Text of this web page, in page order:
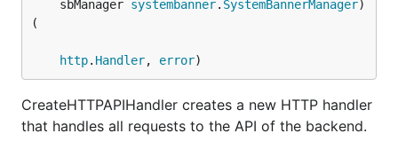
	sbManager
systembanner. SystemBannerManager)
(
http. Handler, error)
CreateHTTPAPIHandler creates a new HTTP handler
that handles all requests to the API of the backend.